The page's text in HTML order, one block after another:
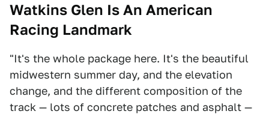
Watkins Glen Is An American
Racing Landmark
"It's the whole package here. It's the beautiful
midwestern summer day, and the elevation
change, and the different composition of the
track — lots of concrete patches and asphalt —